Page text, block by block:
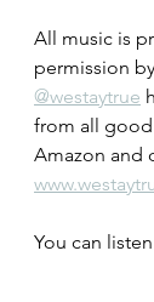
All music is
permission
@westaytrue
from all good
Amazon and
You can